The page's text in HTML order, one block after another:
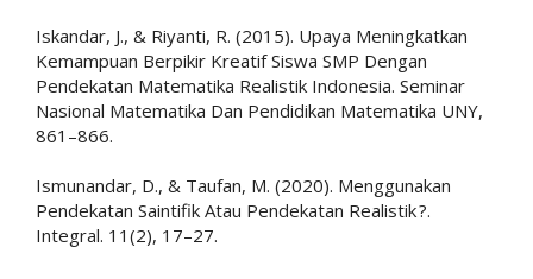
Iskandar, J., & Riyanti, R. (2015). Upaya Meningkatkan
Kemampuan Berpikir Kreatif Siswa SMP Dengan
Pendekatan Matematika Realistik Indonesia. Seminar
Nasional Matematika Dan Pendidikan Matematika UNY,
861–866.
Ismunandar, D., & Taufan, M. (2020). Menggunakan
Pendekatan Saintifik Atau Pendekatan Realistik ?.
Integral. 11(2), 17–27.